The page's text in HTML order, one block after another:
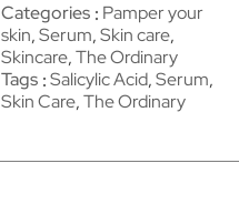
Categories Pamper your
skin,Serum,Skin care,
Skincare,The Ordinary
Tags Salicylic Acid,Serum,
Skin Care,The Ordinary